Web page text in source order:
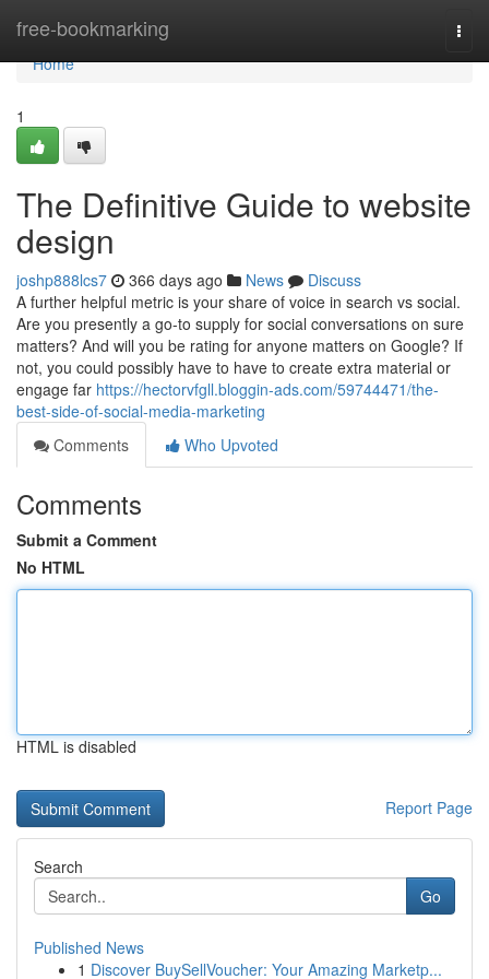
free-bookmarking
Home
Home
1
The Definitive Guide to website
design
joshp888lcs7 366 days ago News
Discuss
A further helpful metric is your share of voice in search vs social.
Are you presently a go-to supply for social conversations on sure
matters? And will you be rating for anyone matters on Google? If
not, you could possibly have to have to create extra material or
engage far https://hectorvfgll.bloggin-ads.com/59744471/the-
best-side-of-social-media-marketing
Comments
Who Upvoted
Comments
Submit a Comment
No HTML
HTML is disabled
Report Page
Search
Go
Published News
1 Discover BuySellVoucher: Your Amazing Marketp...